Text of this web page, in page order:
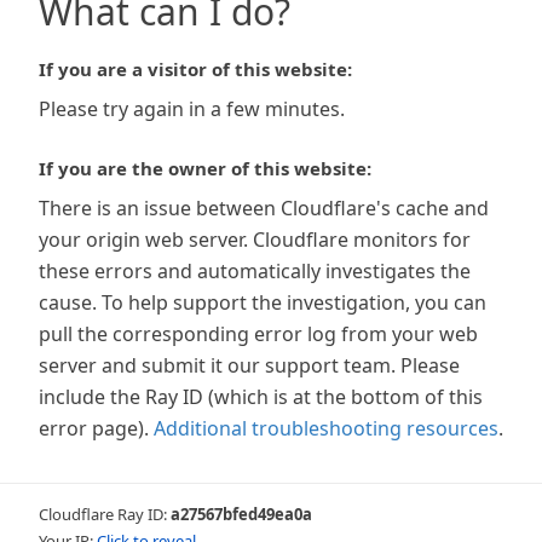
What can I do?
If you are a visitor of this website:
Please try again in a few minutes.
If you are the owner of this website:
There is an issue between Cloudflare's cache and
your origin web server. Cloudflare monitors for
these errors and automatically investigates the
cause. To help support the investigation, you can
pull the corresponding error log from your web
server and submit it our support team. Please
include the Ray ID (which is at the bottom of this
error page). Additional troubleshooting resources.
Cloudflare Ray ID:a27567bfed49ea0a